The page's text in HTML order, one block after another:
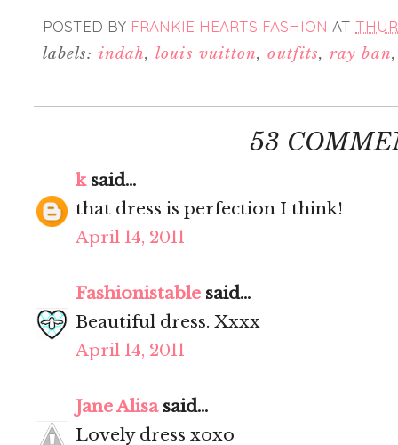
POSTED BY FRANKIE HEARTS FASHION AT
labels: indah,louis vuitton,outfits,ray ban
53
ksaid...
that dress is perfection I think!
April 14, 2011
Fashionistable said...
Beautiful dress. Xxxx
April 14, 2011
Jane Alisasaid...
Lovely dress xoxo